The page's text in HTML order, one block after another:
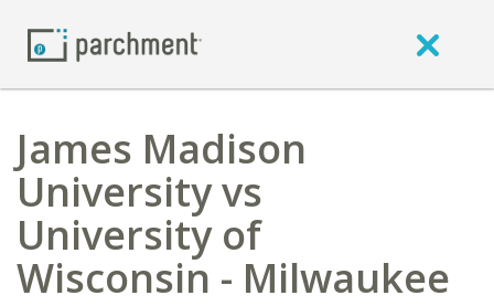
James Madison
University vs
University of
Wisconsin - Milwaukee